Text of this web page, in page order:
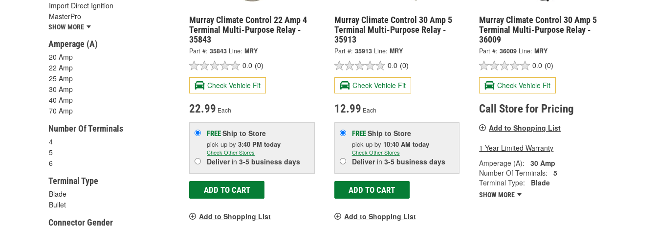
Import Direct Ignition
MasterPro
SHOW MORE
Amperage (A)
20 Amp
22 Amp
25 Amp
30 Amp
40 Amp
70 Amp
Number Of Terminals
4
5
6
Terminal Type
Blade
Bullet
Connector Gender
Murray Climate Control 22 Amp 4
Terminal Multi-Purpose Relay -
35843
Part #: 35843 Line: MRY
0.0 (0)
Check Vehicle Fit
22.99 Each
FREEShip to Store
pick up by 3:40 PM today
Check Other Stores
Deliverin 3-5 business days
ADD TO CART
Add to Shopping List
Murray Climate Control 30 Amp 5
Terminal Multi-Purpose Relay -
35913
Part #: 35913 Line: MRY
0.0 (0)
Check Vehicle Fit
12.99 Each
FREEShip to Store
pick up by 10:40 AM today
Check Other Stores
Deliverin 3-5 business days
ADD TO CART
Add to Shopping List
Murray Climate Control 30 Amp 5
Terminal Multi-Purpose Relay -
36009
Part #: 36009 Line: MRY
0.0 (0)
Check Vehicle Fit
Call Store for Pricing
Add to Shopping List
1 Year Limited Warranty
Amperage (A):
30 Amp
Number Of Terminals:
5
Terminal Type:
Blade
SHOW MORE